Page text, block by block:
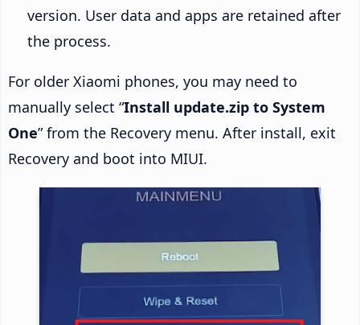
version. User data and apps are retained after
the process.
For older Xiaomi phones, you may need to
manually select “Install update.zip to System
One” from the Recovery menu. After install, exit
Recovery and boot into MIUI.